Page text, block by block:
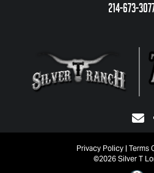
214-673-
Privacy Policy Terms
©2026 Silver T